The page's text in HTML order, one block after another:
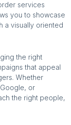
services
you to showcase
a visually oriented
the right
that appeal
Whether
or
the right people,